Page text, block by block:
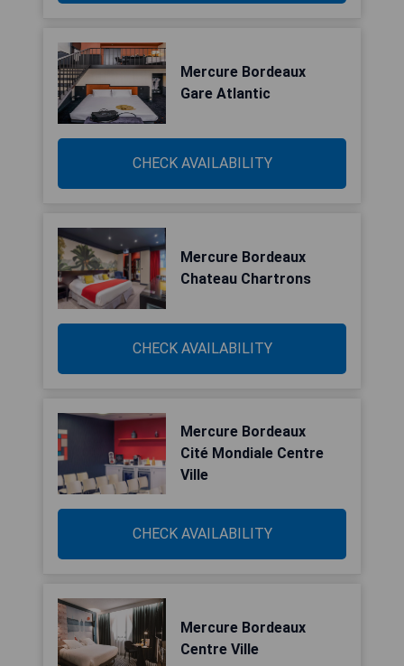
Mercure Bordeaux
Gare Atlantic
CHECK AVAILABILITY
Mercure Bordeaux
Chateau Chartrons
CHECK AVAILABILITY
Mercure Bordeaux
Cité Mondiale Centre
Ville
CHECK AVAILABILITY
Mercure Bordeaux
Centre Ville